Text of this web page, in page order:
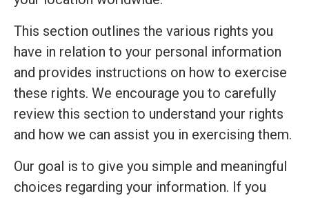
This section outlines the various rights you
have in relation to your personal information
and provides instructions on how to exercise
these rights. We encourage you to carefully
review this section to understand your rights
and how we can assist you in exercising them.
Our goal is to give you simple and meaningful
choices regarding your information. If you